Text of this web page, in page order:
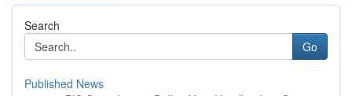
Search
Go
Published News